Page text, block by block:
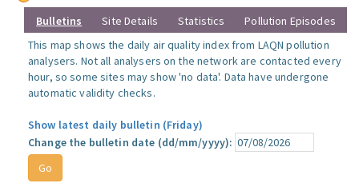
Bulletins Site Details Statistics
Pollution Episodes
This map shows the daily air quality index from LAQN pollution
analysers. Not all analysers on the network are contacted every
hour, so some sites may show 'no data'. Data have undergone
automatic validity checks.
Show latest daily bulletin (Friday)
Change the bulletin date (dd/mm/yyyy):